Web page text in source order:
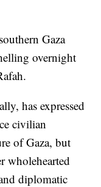
Gaza
overnight
has expressed
civilian
of Gaza, but
wholehearted
diplomatic